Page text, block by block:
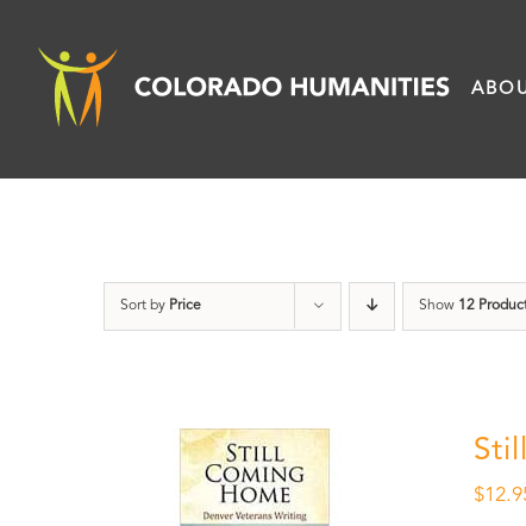
content
Sort by Price Show 12
$